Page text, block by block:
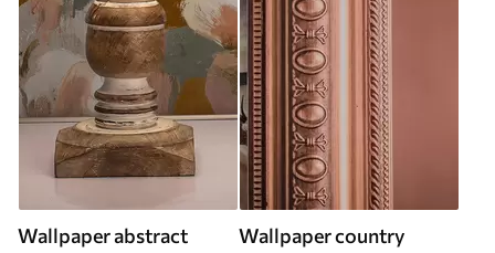
Wallpaper abstract
Wallpaper country